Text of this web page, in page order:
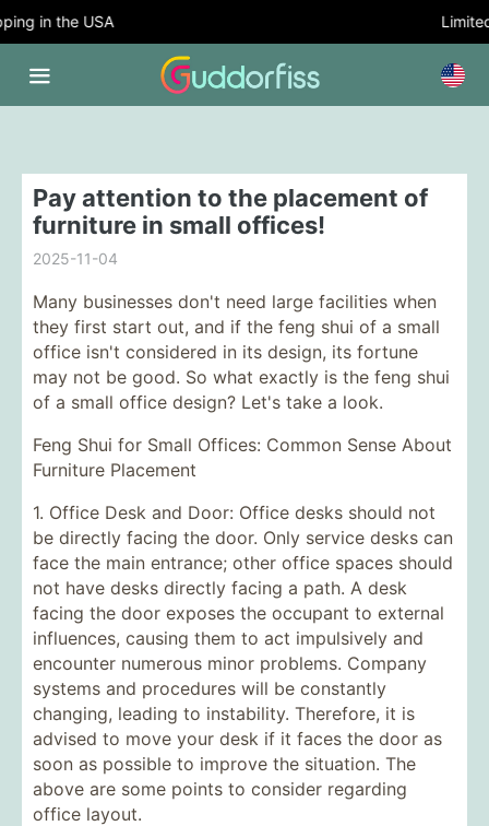
in the USA Limited
Pay attention to the placement of
furniture in small offices!
2025-11-04
Many businesses don't need large facilities when
they first start out, and if the feng shui of a small
office isn't considered in its design, its fortune
may not be good. So what exactly is the feng shui
of a small office design? Let's take a look.
Feng Shui for Small Offices: Common Sense About
Furniture Placement
1. Office Desk and Door: Office desks should not
be directly facing the door. Only service desks can
face the main entrance; other office spaces should
not have desks directly facing a path. A desk
facing the door exposes the occupant to external
influences, causing them to act impulsively and
encounter numerous minor problems. Company
systems and procedures will be constantly
changing, leading to instability. Therefore, it is
advised to move your desk if it faces the door as
soon as possible to improve the situation. The
above are some points to consider regarding
office layout.